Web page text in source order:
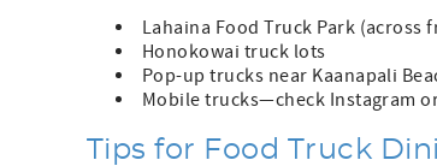
Lahaina Food Truck Park (across
Honokowai truck lots
Pop-up trucks near Kaanapali
Mobile trucks—check Instagram
Tips for Food Truck